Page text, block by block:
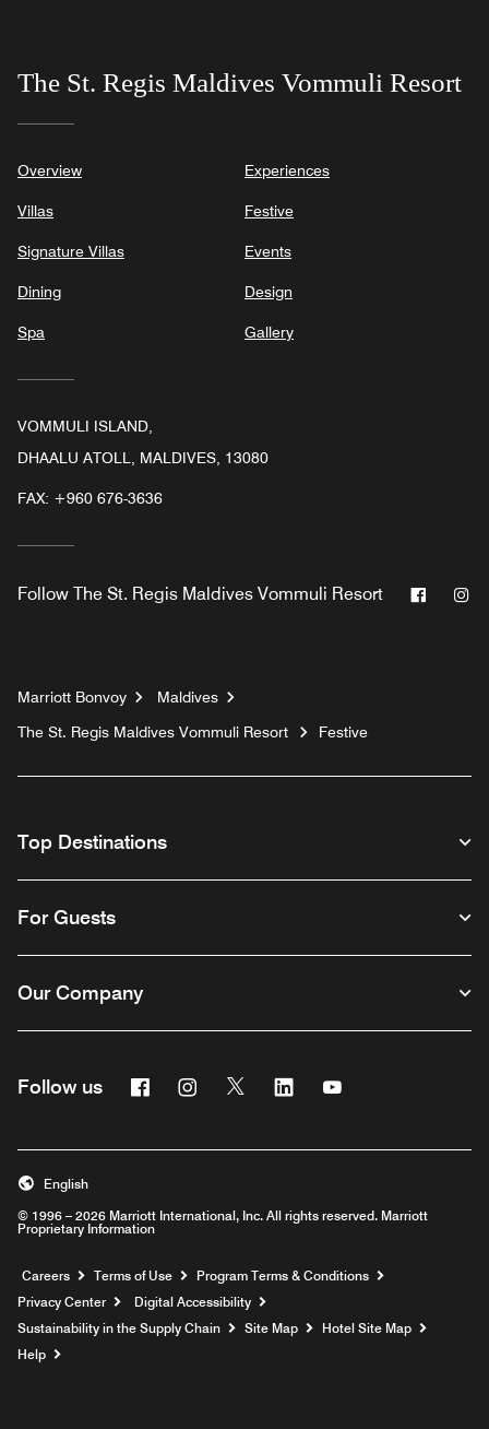
The St. Regis Maldives Vommuli Resort
Overview
Villas
Signature Villas
Dining
Spa
Experiences
Festive
Events
Design
Gallery
VOMMULI ISLAND,
DHAALU ATOLL, MALDIVES, 13080
FAX: +960 676-3636
Follow The St. Regis Maldives Vommuli Resort
Marriott Bonvoy
Maldives
The St. Regis Maldives Vommuli Resort
Festive
Top Destinations
For Guests
Our Company
Follow us FacebookInstagram
Twitter Linkedin
© 1996 – 2026 Marriott International, Inc. All rights reserved. Marriott
Proprietary Information
English
Careers Opens a new window
Terms of Use
Program Terms & Conditions
Privacy Center
Digital Accessibility
Sustainability in the Supply Chain
Site Map
Hotel Site Map
Help